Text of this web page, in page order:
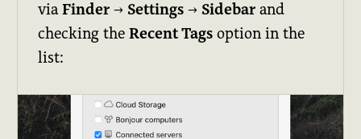
viaFinder → Settings → Sidebar and
checking theRecent Tags option in the
list: